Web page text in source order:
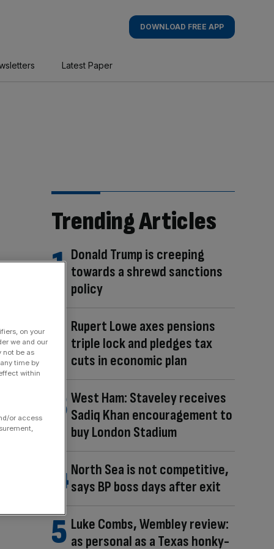
DOWNLOAD FREE APP
Latest Paper
Trending Articles
Donald Trump is creeping
towards a shrewd sanctions
policy
Rupert Lowe axes pensions
triple lock and pledges tax
cuts in economic plan
West Ham: Staveley receives
Sadiq Khan encouragement to
buy London Stadium
North Sea is not competitive,
says BP boss days after exit
Luke Combs, Wembley review:
as personal as a Texas honky-
on your
we and our
not be as
time by
within
or access